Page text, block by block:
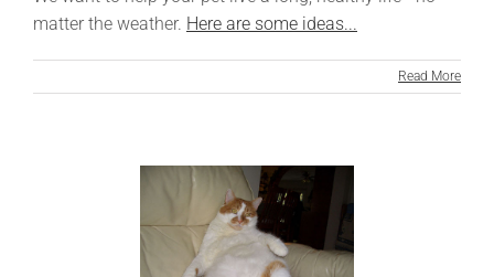
matter the weather. Here are some ideas...
Read More